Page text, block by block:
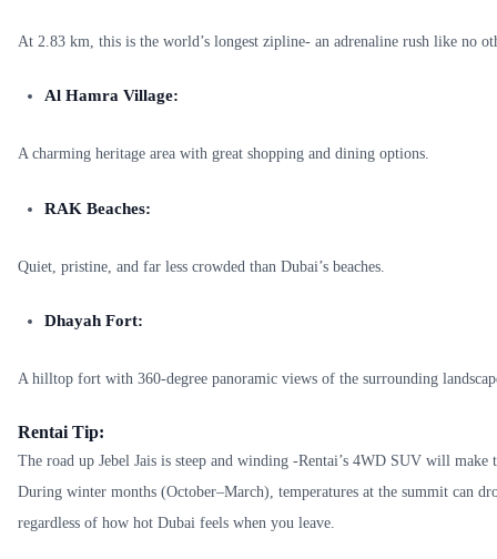
At 2.83 km, this is the world’s longest zipline- an adrenaline rush like no
Al Hamra Village:
A charming heritage area with great shopping and dining options.
RAK Beaches:
Quiet, pristine, and far less crowded than Dubai’s beaches.
Dhayah Fort:
A hilltop fort with 360-degree panoramic views of the surrounding
Rentai Tip:
The road up Jebel Jais is steep and winding -Rentai’s 4WD SUV will
During winter months (October–March), temperatures at the summit can
regardless of how hot Dubai feels when you leave.